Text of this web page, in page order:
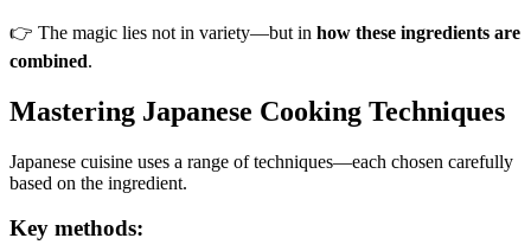
👉 The magic lies not in variety—but in how these ingredients are
combined.
Mastering Japanese Cooking Techniques
Japanese cuisine uses a range of techniques—each chosen carefully
based on the ingredient.
Key methods: